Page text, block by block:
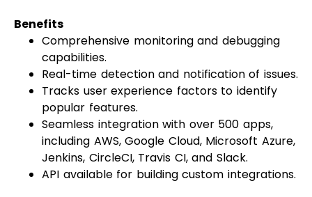
Benefits
Comprehensive monitoring and debugging
capabilities.
Real-time detection and notification of issues.
Tracks user experience factors to identify
popular features.
Seamless integration with over 500 apps,
including AWS, Google Cloud, Microsoft Azure,
Jenkins, CircleCI, Travis CI, and Slack.
API available for building custom integrations.